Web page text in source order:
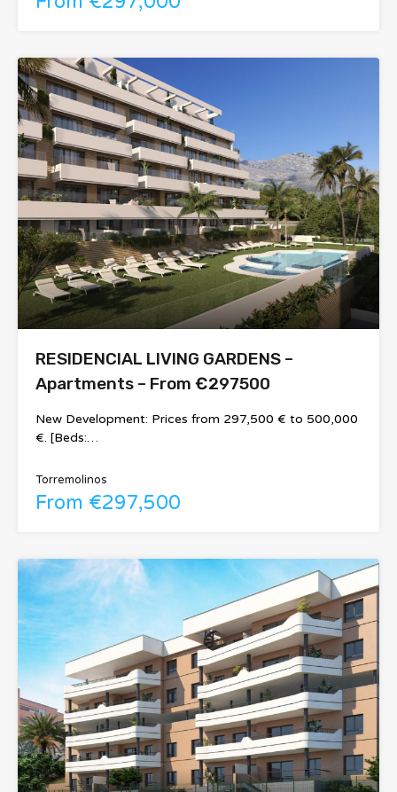
RESIDENCIAL LIVING GARDENS –
Apartments – From €297500
New Development: Prices from 297,500 € to 500,000
€. [Beds:…
Torremolinos
From €297,500